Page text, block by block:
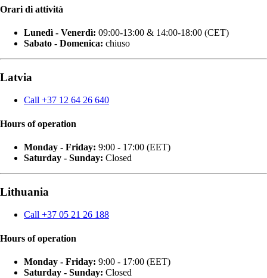
Orari di attività
Lunedì - Venerdì: 09:00-13:00 & 14:00-18:00 (CET)
Sabato - Domenica: chiuso
Latvia
Call +37 12 64 26 640
Hours of operation
Monday - Friday: 9:00 - 17:00 (EET)
Saturday - Sunday: Closed
Lithuania
Call +37 05 21 26 188
Hours of operation
Monday - Friday: 9:00 - 17:00 (EET)
Saturday - Sunday: Closed